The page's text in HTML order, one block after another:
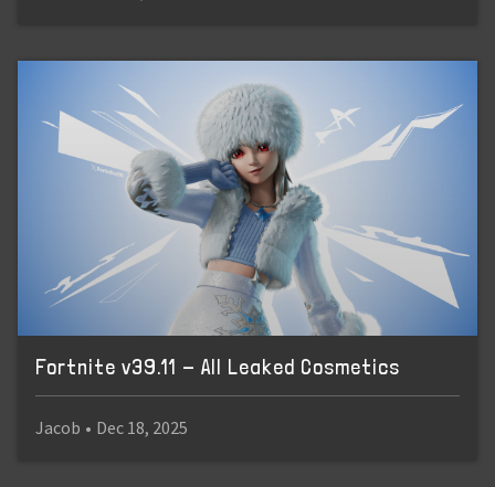
Fortnite v39.11 - All Leaked Cosmetics
Jacob • Dec 18, 2025